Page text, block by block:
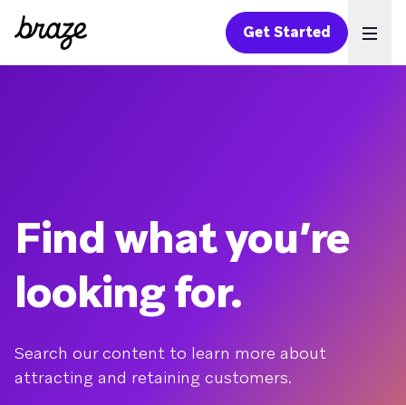
Get Started
Find what you’re
looking for.
Search our content to learn more about
attracting and retaining customers.